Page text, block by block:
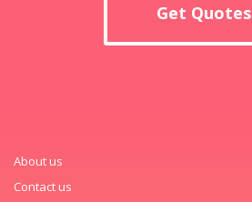
Get Quotes
About us
Contact us